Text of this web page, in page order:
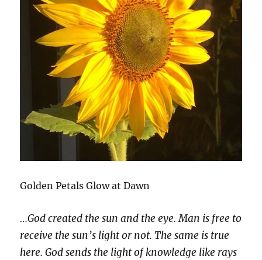
Golden Petals Glow at Dawn
…God created the sun and the eye. Man is free to
receive the sun’s light or not. The same is true
here. God sends the light of knowledge like rays